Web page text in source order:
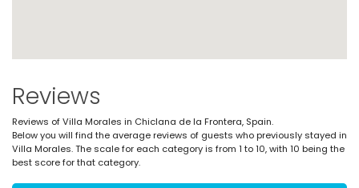
Reviews
Reviews of Villa Morales in Chiclana de la Frontera, Spain.
Below you will find the average reviews of guests who previously stayed in
Villa Morales. The scale for each category is from 1 to 10, with 10 being the
best score for that category.